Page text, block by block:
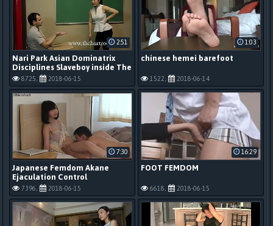
Nari Park Asian Dominatrix
Disciplines Slaveboy inside The
Hurt Room
8725, 2018-06-15
2:51
chinese hemei barefoot
1522, 2018-06-14
1:03
Japanese Femdom Akane
Ejaculation Control
7396, 2018-06-15
7:30
FOOT FEMDOM
6618, 2018-06-15
16:29